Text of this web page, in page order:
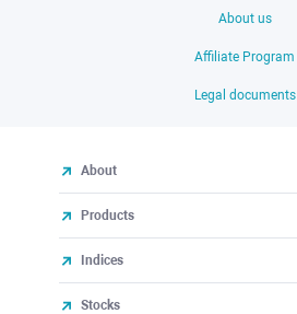
About us
Affiliate Program
Legal documents
About
Products
Indices
Stocks